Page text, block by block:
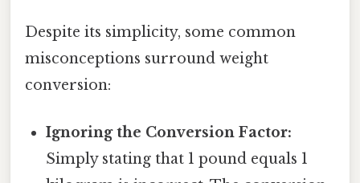
Despite its simplicity, some common
misconceptions surround weight
conversion:
Ignoring the Conversion Factor:
Simply stating that 1 pound equals 1